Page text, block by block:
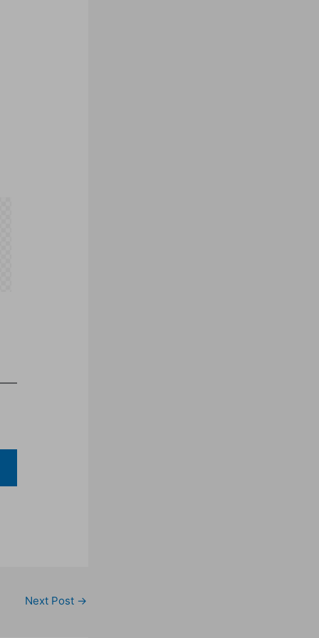
Next Post →